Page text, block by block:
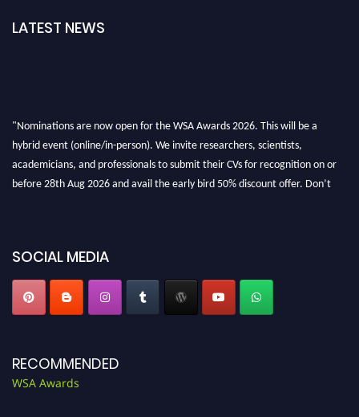
LATEST NEWS
"Nominations are now open for the WSA Awards 2026. This will be a
hybrid event (online/in-person). We invite researchers, scientists,
academicians, and professionals to submit their CVs for recognition on or
before 28th Aug 2026 and avail the early bird 50% discount offer. Don’t
SOCIAL MEDIA
RECOMMENDED
WSA Awards